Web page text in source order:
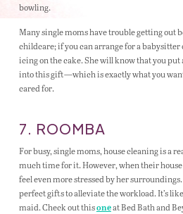
bowling.
Many single moms have trouble getting out
childcare; if you can arrange for a
icing on the cake. She will know that you
into this gift—which is exactly what you
cared for.
7. ROOMBA
For busy, single moms, house cleaning is a
much time for it. However, when their house
feel even more stressed by her surroundings.
perfect gifts to alleviate the workload. It’s
maid. Check out thisoneat Bed Bath and